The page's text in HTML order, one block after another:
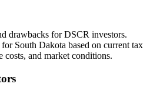
drawbacks for DSCR investors.
for South Dakota based on current tax
costs, and market conditions.